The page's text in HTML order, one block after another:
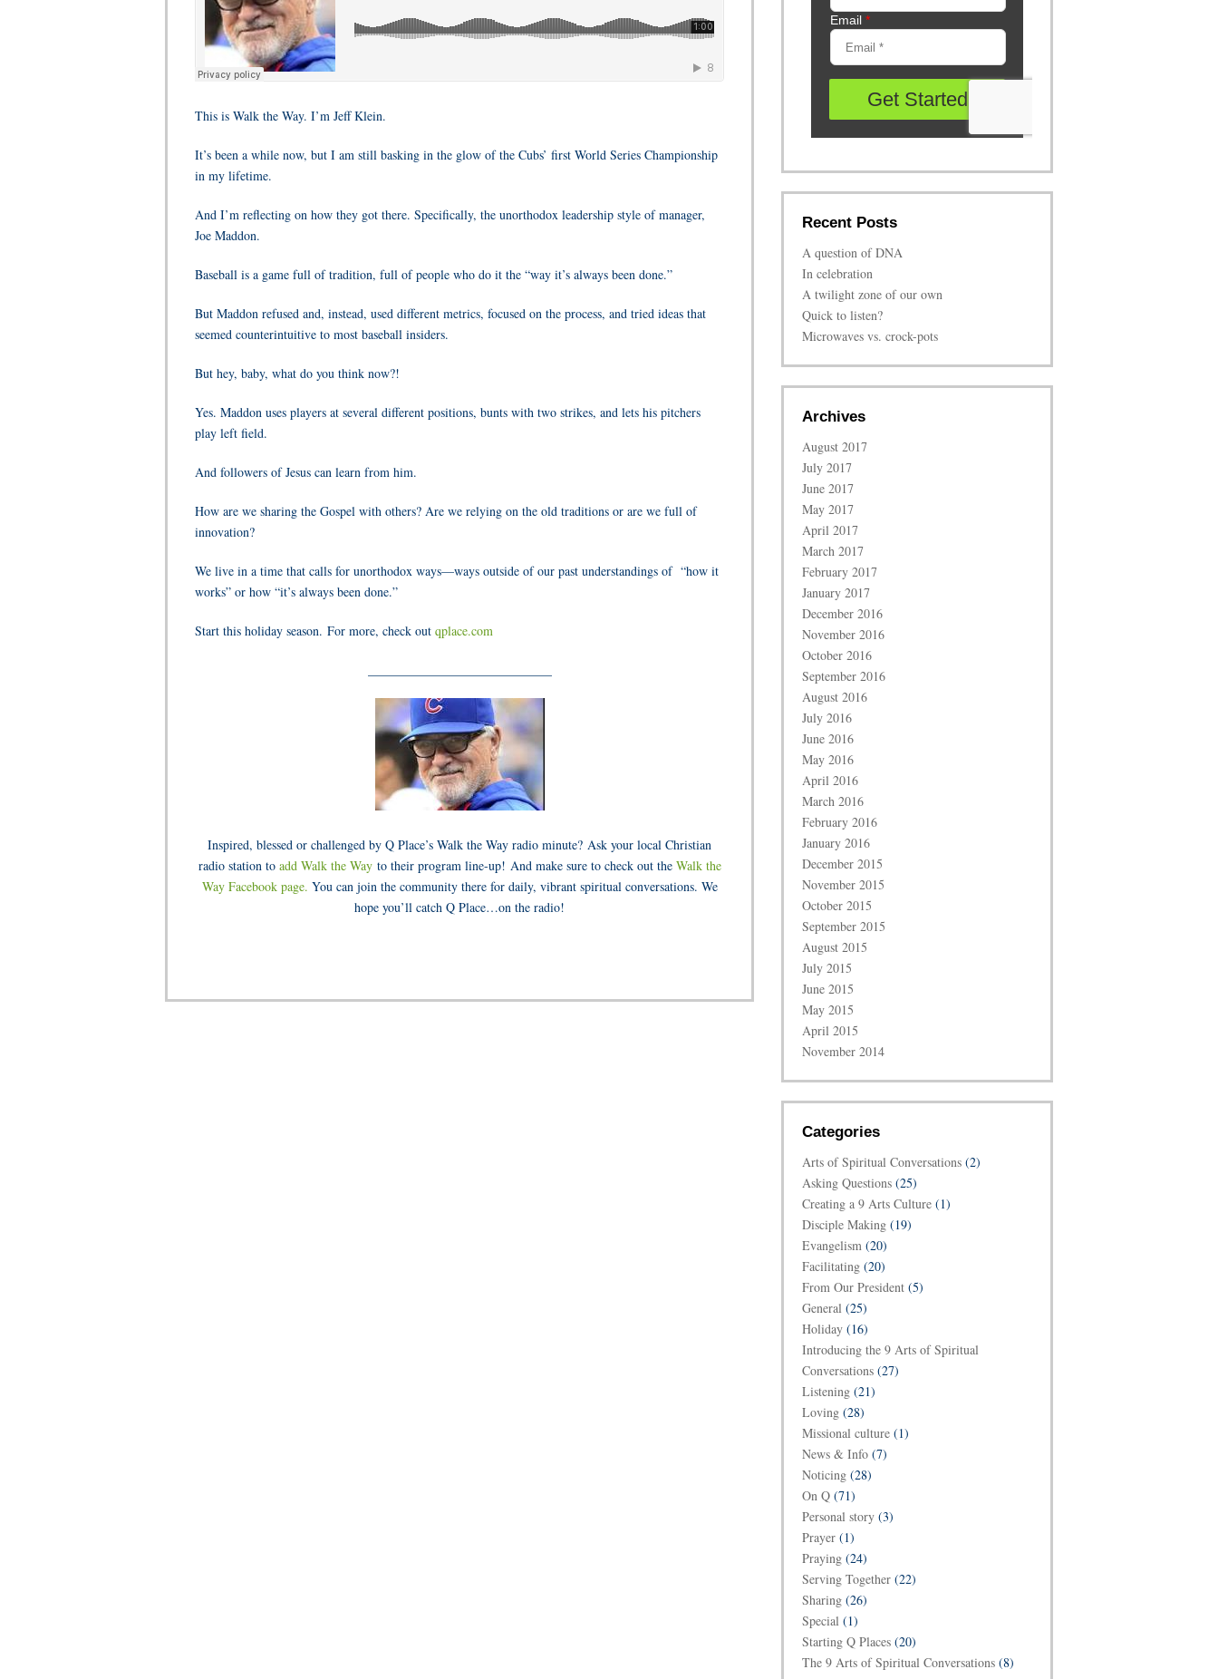
This is Walk the Way. I’m Jeff Klein.
It’s been a while now, but I am still basking in the glow of the Cubs’ first World Series Championship
in my lifetime.
And I’m reflecting on how they got there. Specifically, the unorthodox leadership style of manager,
Joe Maddon.
Baseball is a game full of tradition, full of people who do it the “way it’s always been done.”
But Maddon refused and, instead, used different metrics, focused on the process, and tried ideas that
seemed counterintuitive to most baseball insiders.
But hey, baby, what do you think now?!
Yes. Maddon uses players at several different positions, bunts with two strikes, and lets his pitchers
play left field.
And followers of Jesus can learn from him.
How are we sharing the Gospel with others? Are we relying on the old traditions or are we full of
innovation?
We live in a time that calls for unorthodox ways—ways outside of our past understandings of “how it
works” or how “it’s always been done.”
Start this holiday season. For more, check out qplace.com
Inspired, blessed or challenged by Q Place’s Walk the Way radio minute? Ask your local Christian
radio station to add Walk the Wayto their program line-up! And make sure to check out the Walk the
Way Facebook page. You can join the community there for daily, vibrant spiritual conversations. We
hope you’ll catch Q Place…on the radio!
Recent Posts
A question of DNA
In celebration
A twilight zone of our own
Quick to listen?
Microwaves vs. crock-pots
Archives
August 2017
July 2017
June 2017
May 2017
April 2017
March 2017
February 2017
January 2017
December 2016
November 2016
October 2016
September 2016
August 2016
July 2016
June 2016
May 2016
April 2016
March 2016
February 2016
January 2016
December 2015
November 2015
October 2015
September 2015
August 2015
July 2015
June 2015
May 2015
April 2015
November 2014
Categories
Arts of Spiritual Conversations (2)
Asking Questions (25)
Creating a 9 Arts Culture (1)
Disciple Making (19)
Evangelism (20)
Facilitating (20)
From Our President (5)
General (25)
Holiday (16)
Introducing the 9 Arts of Spiritual
Conversations (27)
Listening (21)
Loving (28)
Missional culture (1)
News & Info (7)
Noticing (28)
On Q (71)
Personal story (3)
Prayer (1)
Praying (24)
Serving Together (22)
Sharing (26)
Special (1)
Starting Q Places (20)
The 9 Arts of Spiritual Conversations (8)